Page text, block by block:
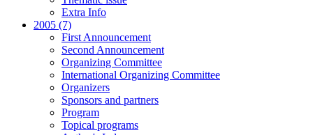
Extra Info
2005 (7)
First Announcement
Second Announcement
Organizing Committee
International Organizing Committee
Organizers
Sponsors and partners
Program
Topical programs